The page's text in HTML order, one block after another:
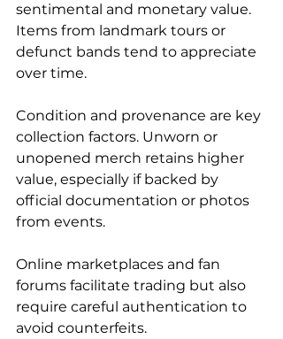
sentimental and monetary value.
Items from landmark tours or
defunct bands tend to appreciate
over time.
Condition and provenance are key
collection factors. Unworn or
unopened merch retains higher
value, especially if backed by
official documentation or photos
from events.
Online marketplaces and fan
forums facilitate trading but also
require careful authentication to
avoid counterfeits.